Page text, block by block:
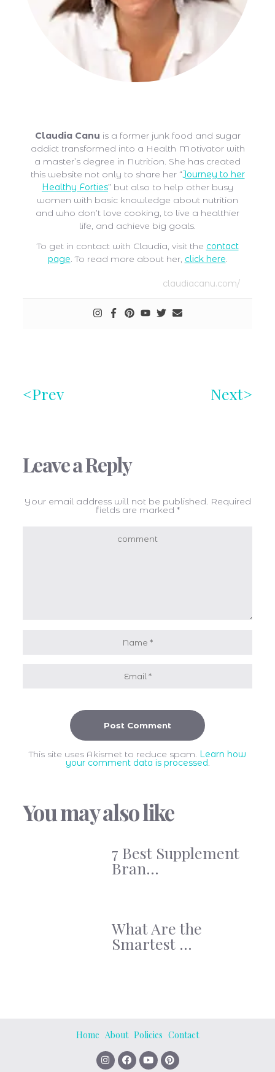
Claudia Canu is a former junk food and sugar
addict transformed into a Health Motivator with
a master’s degree in Nutrition. She has created
this website not only to share her “Journey to her
Healthy Forties” but also to help other busy
women with basic knowledge about nutrition
and who don’t love cooking, to live a healthier
life, and achieve big goals.
To get in contact with Claudia, visit the contact
page. To read more about her, click here.
claudiacanu.com/
Prev Next
Leave a Reply
Your email address will not be published. Required
fields are marked *
This site uses Akismet to reduce spam. Learn how
your comment data is processed.
You may also like
7 Best Supplement
Bran...
What Are the
Smartest ...
Home About Policies Contact